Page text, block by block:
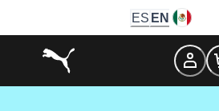
ES EN